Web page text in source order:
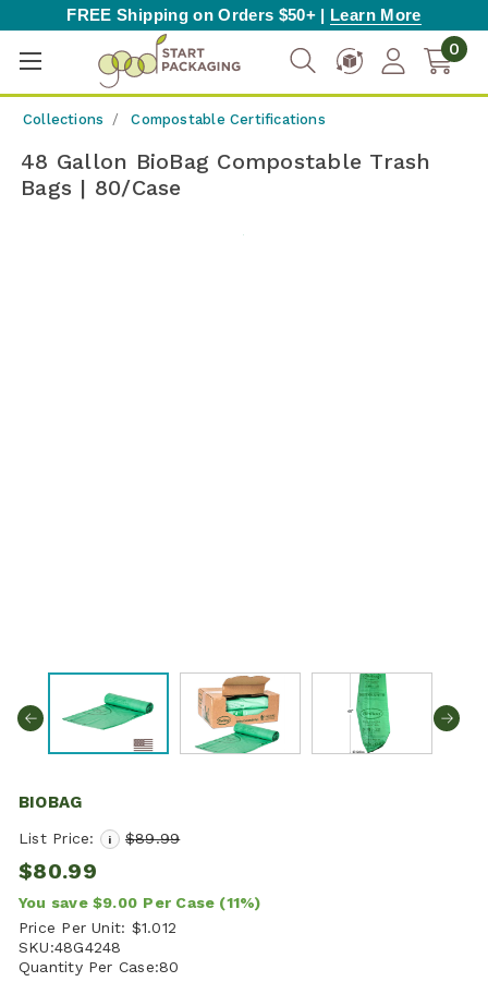
FREE Shipping on Orders $50+ | Learn More
0
Collections Compostable Certifications
48 Gallon BioBag Compostable Trash
Bags | 80/Case
BIOBAG
List Price: i $89.99
$80.99
You save $9.00 Per Case (11%)
Price Per Unit: $1.012
SKU:48G4248
Quantity Per Case:80